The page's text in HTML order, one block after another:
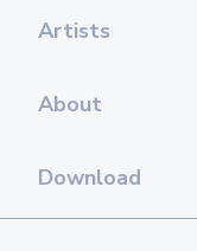
Artists
About
Download